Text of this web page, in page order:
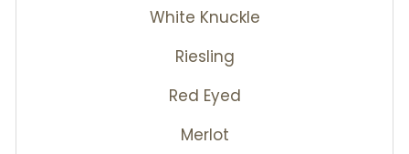
White Knuckle
Riesling
Red Eyed
Merlot